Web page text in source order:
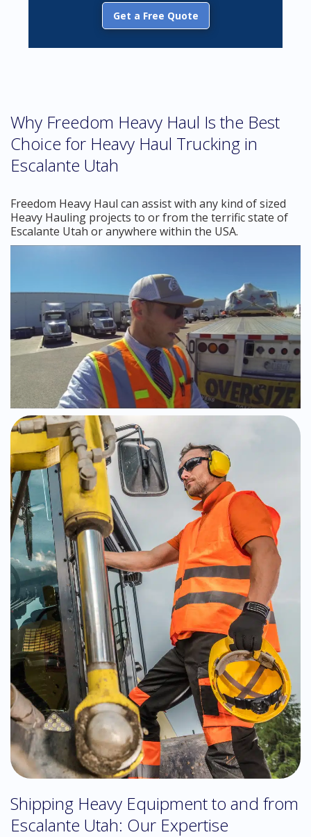
Get a Free Quote
Why Freedom Heavy Haul Is the Best
Choice for Heavy Haul Trucking in
Escalante Utah
Freedom Heavy Haul can assist with any kind of sized
Heavy Hauling projects to or from the terrific state of
Escalante Utah or anywhere within the USA.
Shipping Heavy Equipment to and from
Escalante Utah: Our Expertise